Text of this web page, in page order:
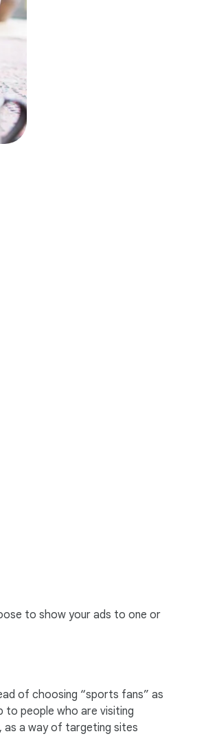
to show your ads to one or
of choosing “sports fans” as
to people who are visiting
as a way of targeting sites